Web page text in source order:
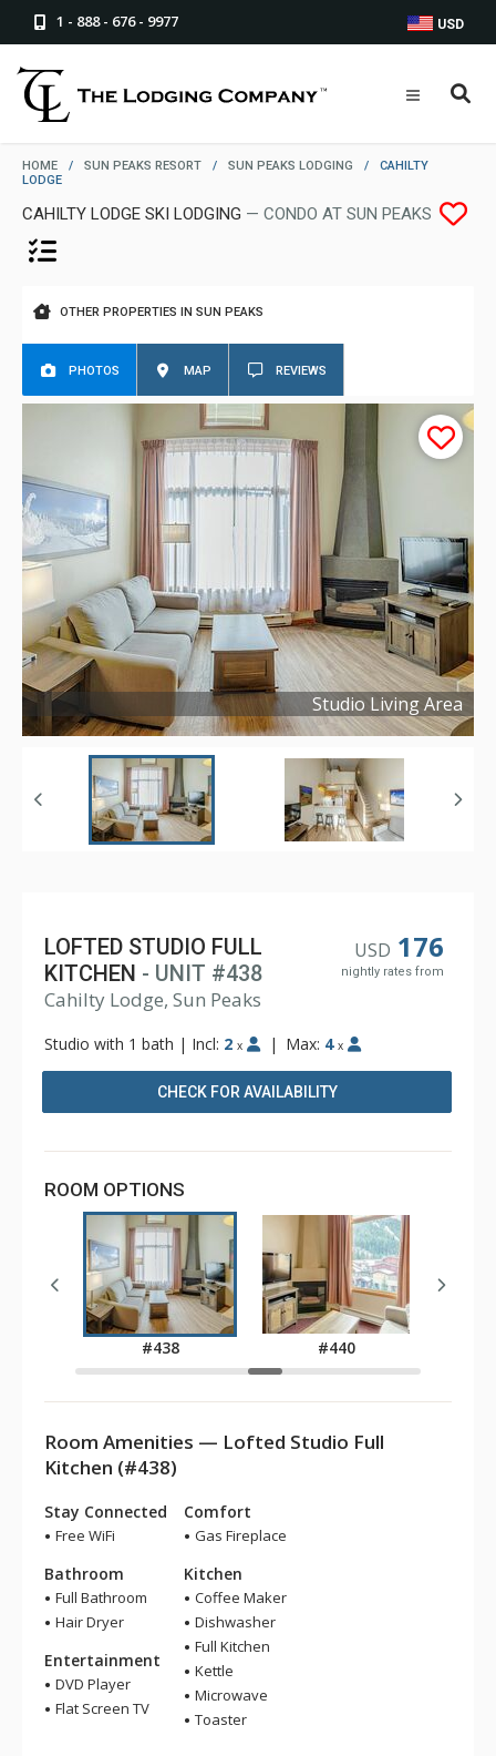
1 - 888 - 676 - 9977 USD
HOME / SUN PEAKS RESORT / SUN PEAKS LODGING /
CAHILTY
LODGE
CAHILTY LODGE SKI LODGING — CONDO AT SUN PEAKS
OTHER PROPERTIES IN SUN PEAKS
PHOTOS MAP REVIEWS
Studio Living Area
Copyright ©2024
USD 176
nightly rates from
LOFTED STUDIO FULL
KITCHEN - UNIT #438
Cahilty Lodge, Sun Peaks
Studio with 1 bath | Incl: 2 x | Max: 4 x
CHECK FOR AVAILABILITY
ROOM OPTIONS
#438 #440
Room Amenities — Lofted Studio Full
Kitchen (#438)
Stay Connected
Free WiFi
Bathroom
Full Bathroom
Hair Dryer
Entertainment
DVD Player
Flat Screen TV
Comfort
Gas Fireplace
Kitchen
Coffee Maker
Dishwasher
Full Kitchen
Kettle
Microwave
Toaster